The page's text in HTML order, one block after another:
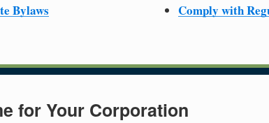
Bylaws
Comply with
for Your Corporation